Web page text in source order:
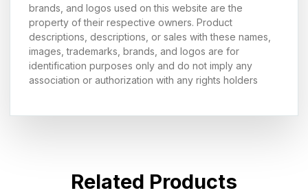
brands, and logos used on this website are the
property of their respective owners. Product
descriptions, descriptions, or sales with these names,
images, trademarks, brands, and logos are for
identification purposes only and do not imply any
association or authorization with any rights holders
Related Products